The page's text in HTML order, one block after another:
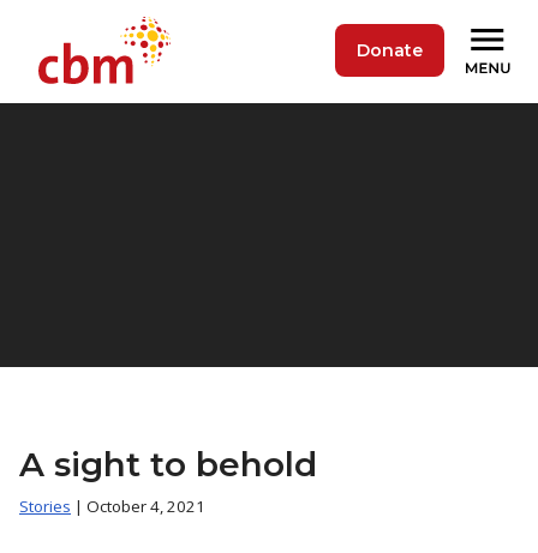
Donate
A sight to behold
Stories | October 4, 2021